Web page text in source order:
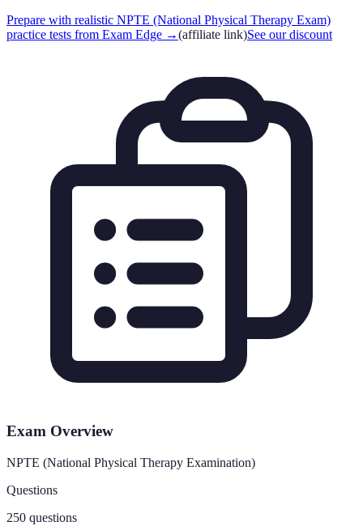
Prepare with realistic NPTE (National Physical Therapy Exam)
practice tests from Exam Edge →(affiliate link)See our discount
Exam Overview
NPTE (National Physical Therapy Examination)
Questions
250 questions